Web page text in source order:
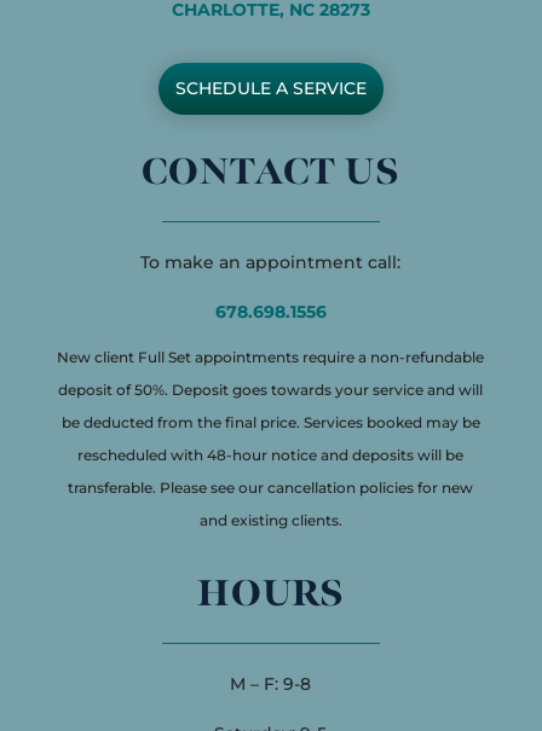
CHARLOTTE, NC 28273
SCHEDULE A SERVICE
CONTACT US
To make an appointment call:
678.698.1556
New client Full Set appointments require a non-refundable
deposit of 50%. Deposit goes towards your service and will
be deducted from the final price. Services booked may be
rescheduled with 48-hour notice and deposits will be
transferable. Please see our cancellation policies for new
and existing clients.
HOURS
M – F: 9-8